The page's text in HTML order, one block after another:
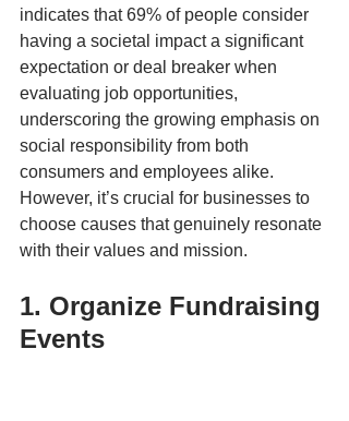
indicates that 69% of people consider
having a societal impact a significant
expectation or deal breaker when
evaluating job opportunities,
underscoring the growing emphasis on
social responsibility from both
consumers and employees alike.
However, it’s crucial for businesses to
choose causes that genuinely resonate
with their values and mission.
1. Organize Fundraising
Events